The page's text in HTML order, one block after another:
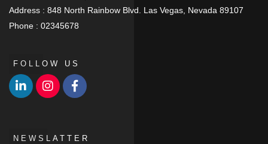
Address : 848 North Rainbow Blvd. Las Vegas, Nevada 89107
Phone : 02345678
FOLLOW US
NEWSLATTER